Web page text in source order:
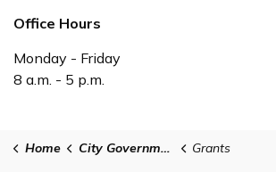
Office Hours
Monday - Friday
8 a.m. - 5 p.m.
Home City Government Grants